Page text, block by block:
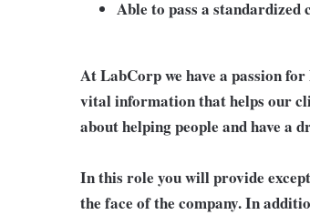
Able to pass a standardized
At LabCorp we have a passion
vital information that helps our
about helping people and have a
In this role you will provide
the face of the company. In